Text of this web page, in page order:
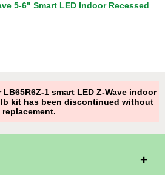
5-6" Smart LED Indoor Recessed
LB65R6Z-1 smart LED Z-Wave indoor
kit has been discontinued without
replacement.